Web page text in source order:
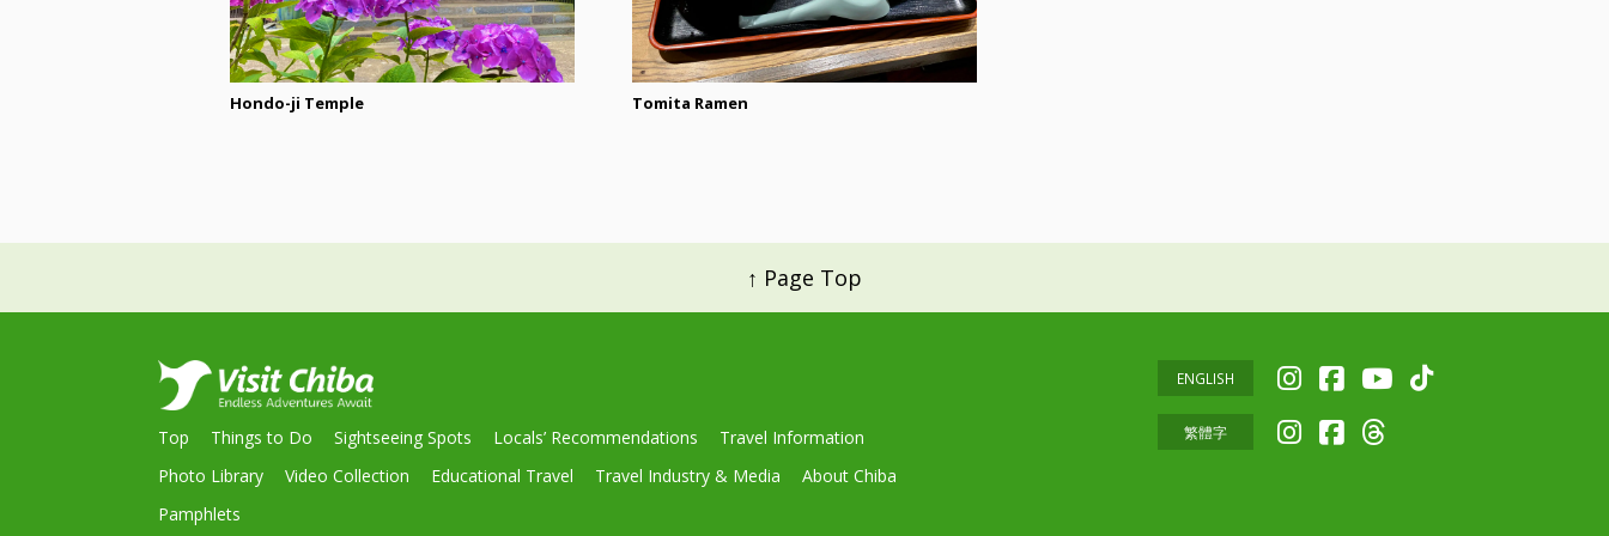
Hondo-ji Temple Tomita Ramen
↑ Page Top
Top Things to Do Sightseeing Spots Locals’ Recommendations
Travel Information
Photo Library
Video Collection Educational Travel Travel Industry & Media
About Chiba
Pamphlets
ENGLISH
繁體字